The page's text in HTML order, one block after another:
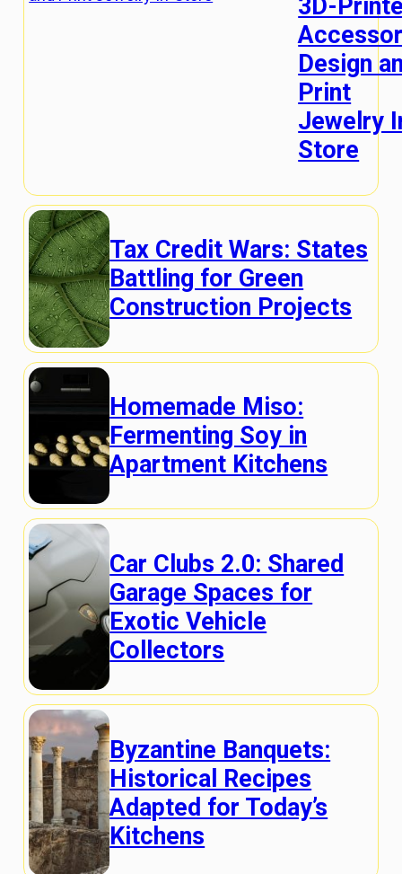
3D-
Design
Print
Jewelry
Store
Tax Credit Wars: States
Battling for Green
Construction Projects
Homemade Miso:
Fermenting Soy in
Apartment Kitchens
Car Clubs 2.0: Shared
Garage Spaces for
Exotic Vehicle
Collectors
Byzantine Banquets:
Historical Recipes
Adapted for Today’s
Kitchens